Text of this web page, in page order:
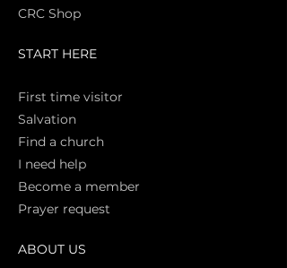
CRC Shop
START HERE
First time visitor
Salvation
Find a church
I need help
Become a member
Prayer request
ABOUT US